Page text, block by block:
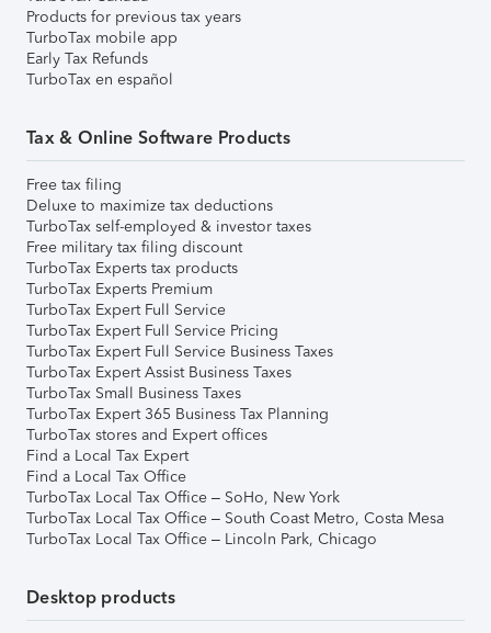
Products for previous tax years
TurboTax mobile app
Early Tax Refunds
TurboTax en español
Tax & Online Software Products
Free tax filing
Deluxe to maximize tax deductions
TurboTax self-employed & investor taxes
Free military tax filing discount
TurboTax Experts tax products
TurboTax Experts Premium
TurboTax Expert Full Service
TurboTax Expert Full Service Pricing
TurboTax Expert Full Service Business Taxes
TurboTax Expert Assist Business Taxes
TurboTax Small Business Taxes
TurboTax Expert 365 Business Tax Planning
TurboTax stores and Expert offices
Find a Local Tax Expert
Find a Local Tax Office
TurboTax Local Tax Office – SoHo, New York
TurboTax Local Tax Office – South Coast Metro, Costa Mesa
TurboTax Local Tax Office – Lincoln Park, Chicago
Desktop products